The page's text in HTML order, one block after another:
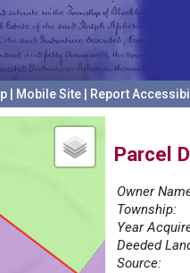
Mobile Site Report
Parcel
Owner
Township:
Year
Deeded
Source: